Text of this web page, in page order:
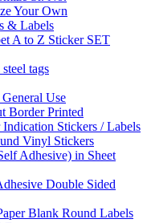
Your Own
& Labels
A to Z Sticker SET
tags
Use
Border Printed
Stickers / Labels
Vinyl Stickers
Adhesive) in Sheet
Double Sided
Blank Round Labels